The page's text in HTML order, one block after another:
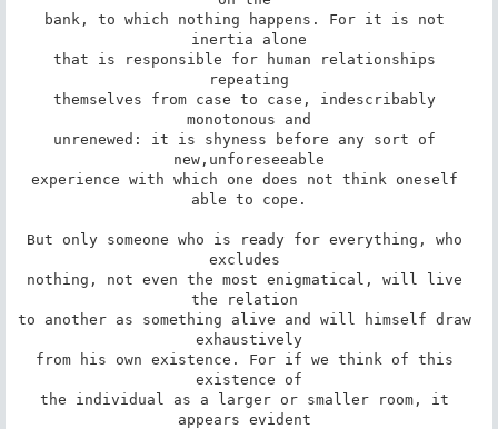
bank, to which nothing happens. For it is not
inertia alone
that is responsible for human relationships
repeating
themselves from case to case, indescribably
monotonous and
unrenewed: it is shyness before any sort of
new,unforeseeable
experience with which one does not think oneself
able to cope.
But only someone who is ready for everything, who
excludes
nothing, not even the most enigmatical, will live
the relation
to another as something alive and will himself draw
exhaustively
from his own existence. For if we think of this
existence of
the individual as a larger or smaller room, it
appears evident